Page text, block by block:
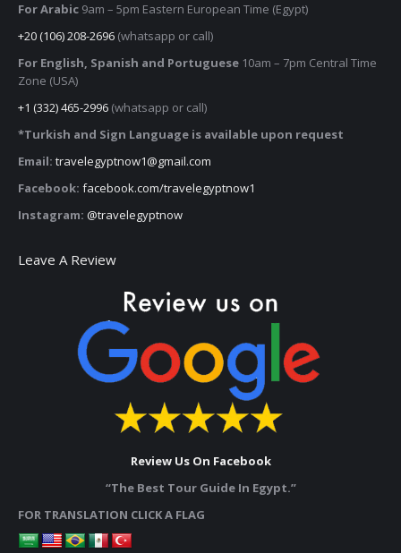
For Arabic 9am – 5pm Eastern European Time (Egypt)
+20 (106) 208-2696 (whatsapp or call)
For English, Spanish and Portuguese 10am – 7pm Central Time
Zone (USA)
+1 (332) 465-2996 (whatsapp or call)
*Turkish and Sign Language is available upon request
Email: travelegyptnow1@gmail.com
Facebook: facebook.com/travelegyptnow1
Instagram: @travelegyptnow
Leave A Review
Review Us On Facebook
“The Best Tour Guide In Egypt.”
FOR TRANSLATION CLICK A FLAG